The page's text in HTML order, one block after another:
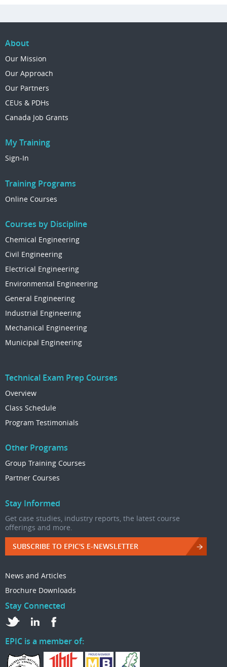
About
Our Mission
Our Approach
Our Partners
CEUs & PDHs
Canada Job Grants
My Training
Sign-In
Training Programs
Online Courses
Courses by Discipline
Chemical Engineering
Civil Engineering
Electrical Engineering
Environmental Engineering
General Engineering
Industrial Engineering
Mechanical Engineering
Municipal Engineering
Technical Exam Prep Courses
Overview
Class Schedule
Program Testimonials
Other Programs
Group Training Courses
Partner Courses
Stay Informed
Get case studies, industry reports, the latest course
offerings and more.
SUBSCRIBE TO EPIC'S E-NEWSLETTER
News and Articles
Brochure Downloads
Stay Connected
EPIC is a member of: